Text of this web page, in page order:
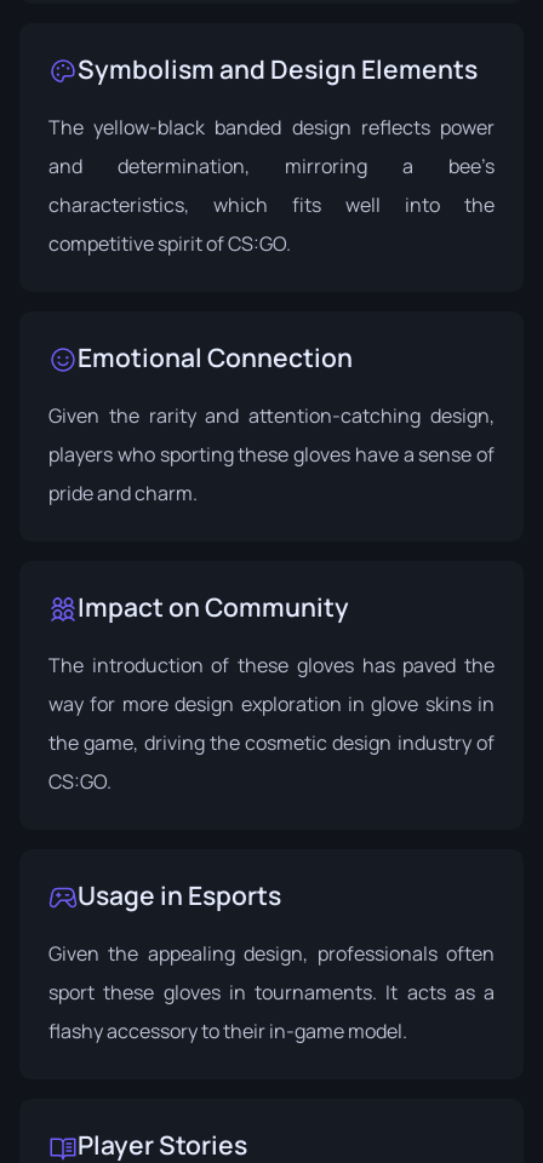
Symbolism and Design Elements
The yellow-black banded design reflects power
and determination, mirroring a bee’s
characteristics, which fits well into the
competitive spirit of CS:GO.
Emotional Connection
Given the rarity and attention-catching design,
players who sporting these gloves have a sense of
pride and charm.
Impact on Community
The introduction of these gloves has paved the
way for more design exploration in glove skins in
the game, driving the cosmetic design industry of
CS:GO.
Usage in Esports
Given the appealing design, professionals often
sport these gloves in tournaments. It acts as a
flashy accessory to their in-game model.
Player Stories